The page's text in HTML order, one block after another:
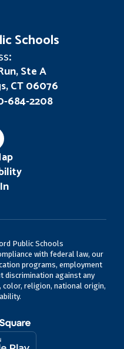
Schools
Ste A
CT 06076
684-2208
Public Schools
with federal law, our
programs, employment
discrimination against any
color, religion, national origin,